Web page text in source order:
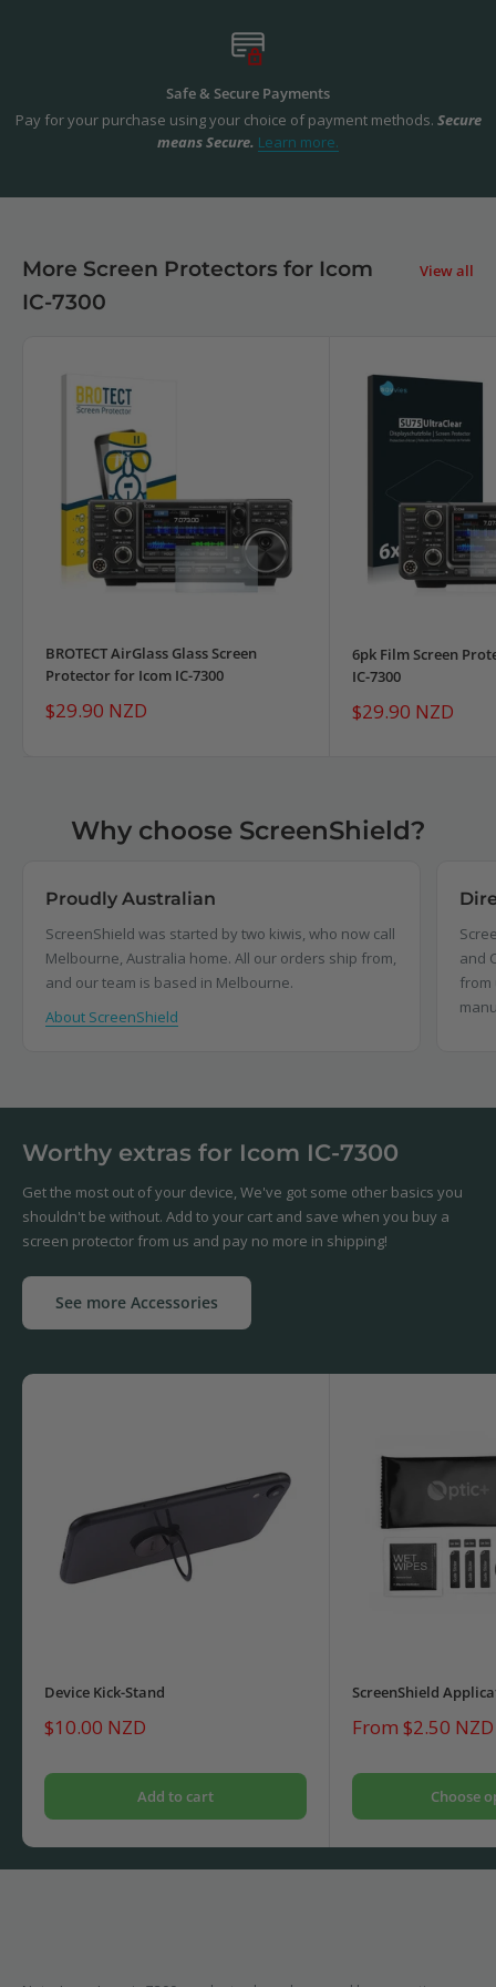
Safe & Secure Payments
Pay for your purchase using your choice of payment methods. Secure
means Secure. Learn more.
More Screen Protectors for Icom
IC-7300
View all
BROTECT AirGlass Glass Screen
Protector for Icom IC-7300
Sale
price
$29.90 NZD
6pk Film Screen
IC-7300
Sale
price
$29.90 NZD
Why choose ScreenShield?
Proudly Australian
ScreenShield was started by two kiwis, who now call
Melbourne, Australia home. All our orders ship from,
and our team is based in Melbourne.
About ScreenShield
and
from
Worthy extras for Icom IC-7300
Get the most out of your device, We've got some other basics you
shouldn't be without. Add to your cart and save when you buy a
screen protector from us and pay no more in shipping!
See more Accessories
Device Kick-Stand
Sale
price
$10.00 NZD
Add to cart
ScreenShield
Sale
From $2.50 NZD
Choose